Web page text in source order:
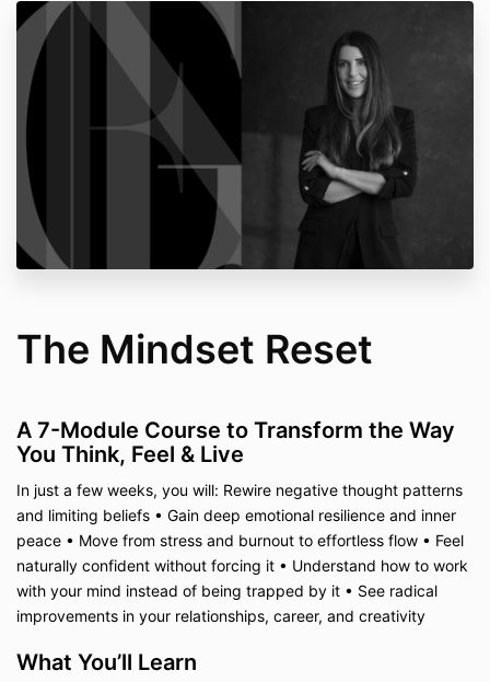
The Mindset Reset
A 7-Module Course to Transform the Way
You Think, Feel & Live
In just a few weeks, you will: Rewire negative thought patterns
and limiting beliefs • Gain deep emotional resilience and inner
peace • Move from stress and burnout to effortless flow • Feel
naturally confident without forcing it • Understand how to work
with your mind instead of being trapped by it • See radical
improvements in your relationships, career, and creativity
What You’ll Learn